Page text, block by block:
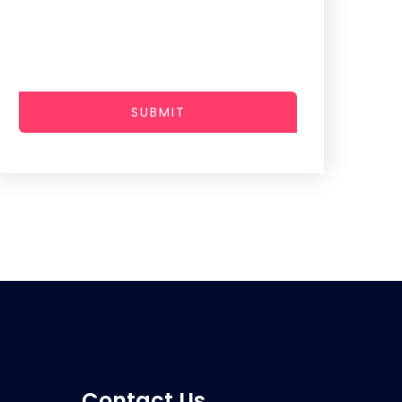
SUBMIT